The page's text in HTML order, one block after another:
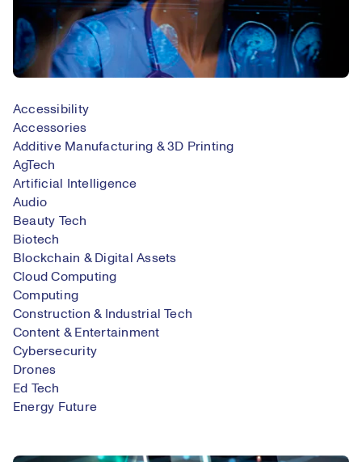
Accessibility
Accessories
Additive Manufacturing & 3D Printing
AgTech
Artificial Intelligence
Audio
Beauty Tech
Biotech
Blockchain & Digital Assets
Cloud Computing
Computing
Construction & Industrial Tech
Content & Entertainment
Cybersecurity
Drones
Ed Tech
Energy Future